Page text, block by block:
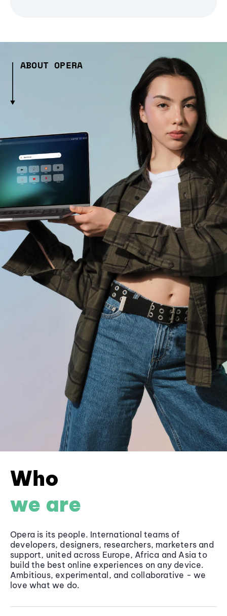
ABOUT OPERA
Who
we are
Opera is its people. International teams of
developers, designers, researchers, marketers and
support, united across Europe, Africa and Asia to
build the best online experiences on any device.
Ambitious, experimental, and collaborative - we
love what we do.